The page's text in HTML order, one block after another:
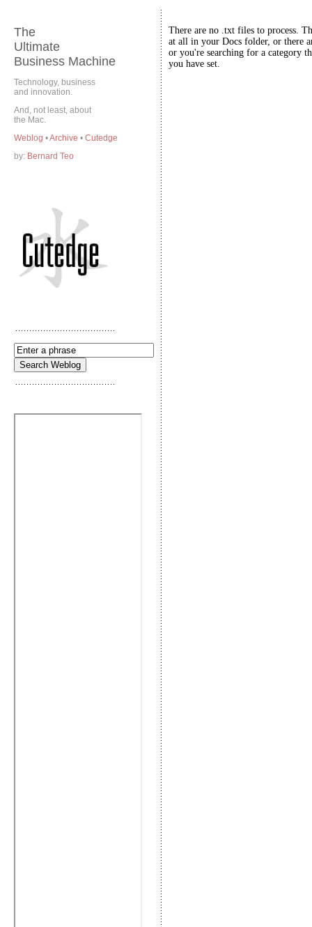
The
Ultimate
Business Machine
Technology, business
and innovation.
And, not least, about
the Mac.
Weblog •Archive • Cutedge
by: Bernard Teo
There are no .txt files to process.
at all in your Docs folder, or there
or you're searching for a category
you have set.